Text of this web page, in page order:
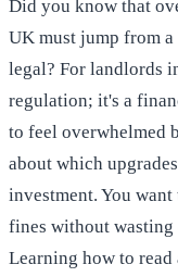
Did you know that
UK must jump from
legal? For landlords
regulation; it's a
to feel overwhelmed
about which
investment. You
fines without wasting
Learning how to read